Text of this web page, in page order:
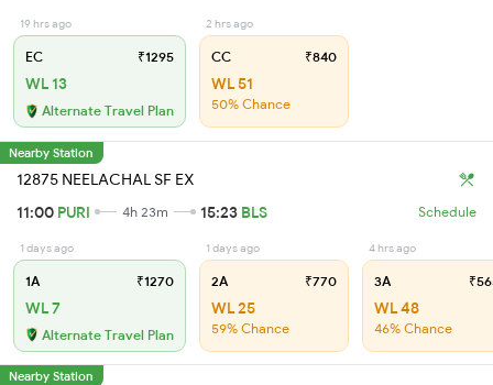
19 hrs ago
EC ₹1295
WL 13
Alternate Travel Plan
2 hrs ago
CC ₹840
WL 51
50% Chance
Nearby Station
12875 NEELACHAL SF EX
11:00 PURI 4h 23m 15:23 BLS Schedule
1 days ago
1A ₹1270
WL 7
Alternate Travel Plan
1 days ago
2A ₹770
WL 25
59% Chance
4 hrs ago
3A
WL 48
46% Chance
Nearby Station